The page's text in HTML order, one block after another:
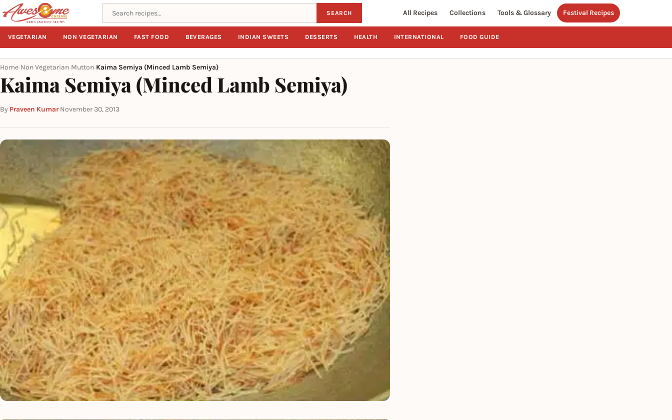
Search recipes SEARCH All Recipes Collections Tools & Glossary Festival Recipes
VEGETARIAN NON VEGETARIAN FAST FOOD BEVERAGES INDIAN SWEETS DESSERTS HEALTH INTERNATIONAL FOOD GUIDE
Home Non Vegetarian Mutton Kaima Semiya (Minced Lamb Semiya)
Kaima Semiya (Minced Lamb Semiya)
By Praveen Kumar·November 30, 2013